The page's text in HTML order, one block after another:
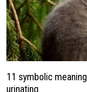
11 symbolic
urinating